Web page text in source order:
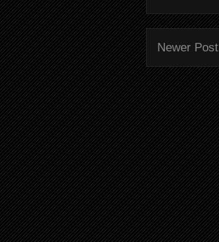
Newer Post